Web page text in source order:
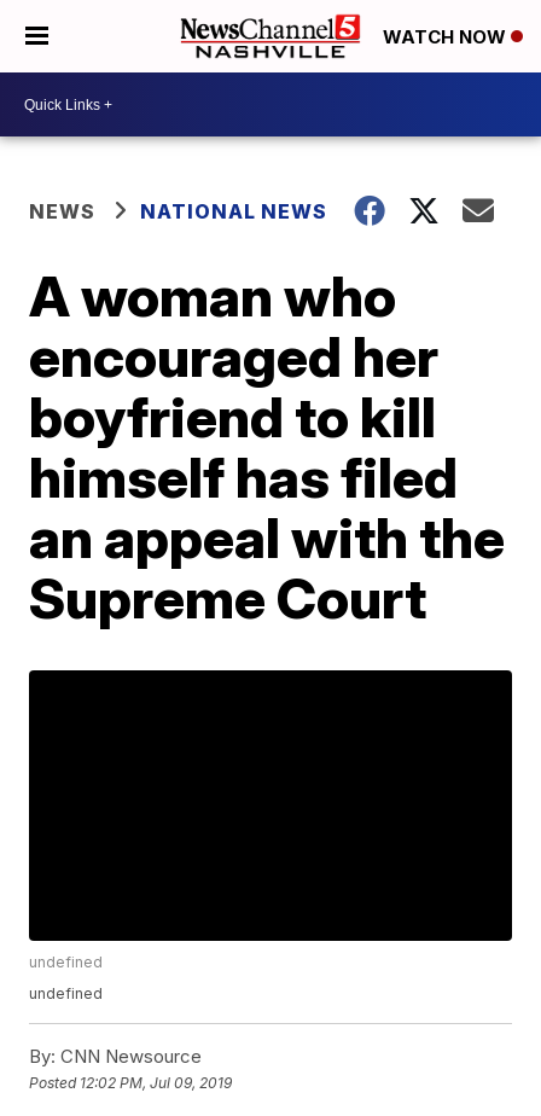
WATCH NOW
NEWS NATIONAL NEWS
A woman who
encouraged her
boyfriend to kill
himself has filed
an appeal with the
Supreme Court
undefined
undefined
By: CNN Newsource
Posted 12:02 PM, Jul 09, 2019